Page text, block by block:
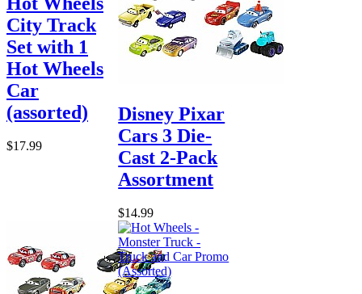
City Track
Set with 1
Hot Wheels
Car
(assorted)
$17.99
Disney Pixar
Cars 3 Die-
Cast 2-Pack
Assortment
$14.99